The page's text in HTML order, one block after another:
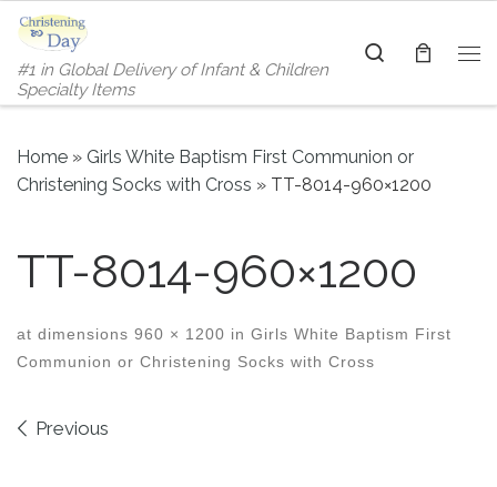
Skip to content
#1 in Global Delivery of Infant & Children
Specialty Items
Search
Home » Girls White Baptism First Communion or
Christening Socks with Cross » TT-8014-960×1200
TT-8014-960×1200
at dimensions 960 × 1200 in Girls White Baptism First
Communion or Christening Socks with Cross
Images navigation
Previous